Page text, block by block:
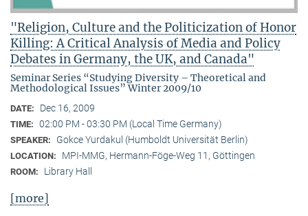
"Religion, Culture and the Politicization of Honor
Killing: A Critical Analysis of Media and Policy
Debates in Germany, the UK, and Canada"
Seminar Series “Studying Diversity – Theoretical and
Methodological Issues” Winter 2009/10
DATE: Dec 16, 2009
TIME: 02:00 PM - 03:30 PM (Local Time Germany)
SPEAKER: Gokce Yurdakul (Humboldt Universität Berlin)
LOCATION: MPI-MMG, Hermann-Föge-Weg 11, Göttingen
ROOM: Library Hall
[more]